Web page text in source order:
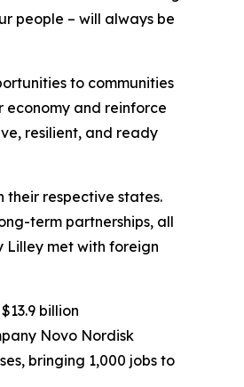
people – will always be
to communities
economy and reinforce
resilient, and ready
their respective states.
term partnerships, all
Lilley met with foreign
billion
Novo Nordisk
bringing 1,000 jobs to